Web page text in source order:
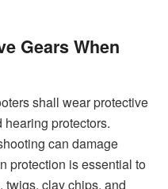
Gears When
shall wear protective
protectors.
can damage
protection is essential to
twigs, clay chips, and